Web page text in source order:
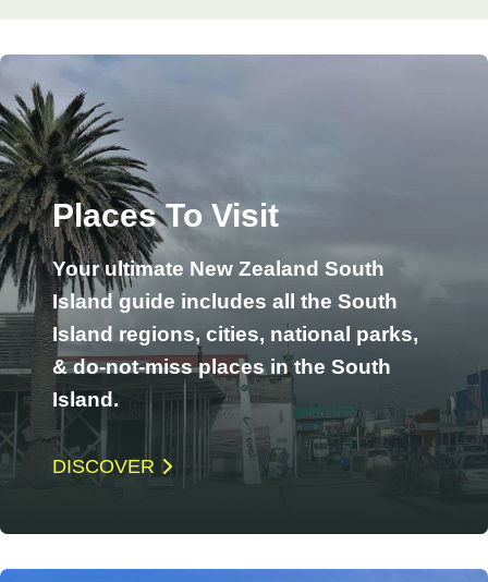
Places To Visit
Your ultimate New Zealand South
Island guide includes all the South
Island regions, cities, national parks,
& do-not-miss places in the South
Island.
DISCOVER